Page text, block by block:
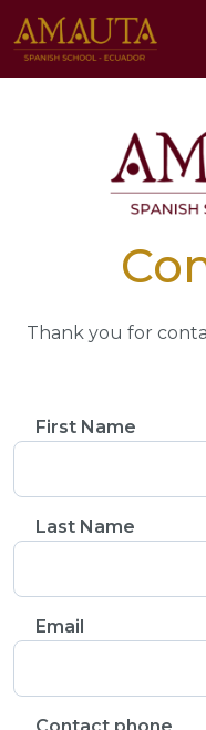
Thank you for
First Name
Last Name
Email
Contact phone